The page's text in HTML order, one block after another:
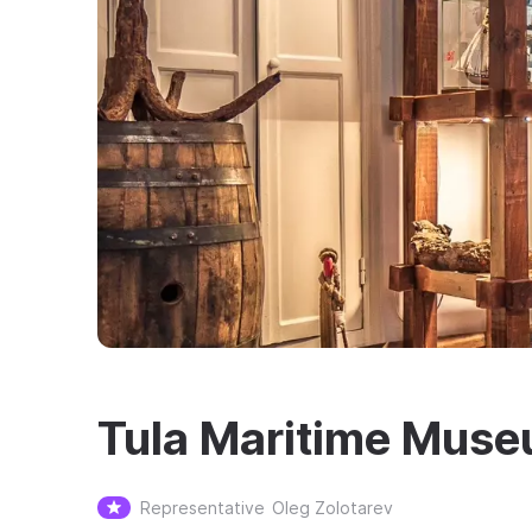
Tula Maritime
Representative Oleg Zolotarev